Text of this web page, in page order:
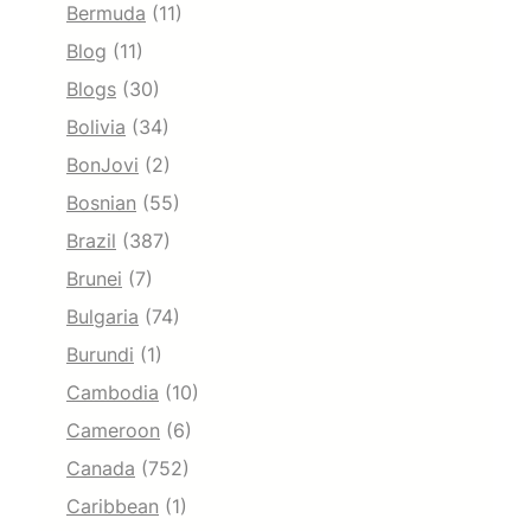
Bermuda (11)
Blog (11)
Blogs (30)
Bolivia (34)
BonJovi (2)
Bosnian (55)
Brazil (387)
Brunei (7)
Bulgaria (74)
Burundi (1)
Cambodia (10)
Cameroon (6)
Canada (752)
Caribbean (1)